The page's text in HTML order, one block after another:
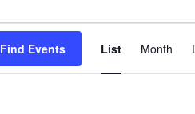
Find Events List Month